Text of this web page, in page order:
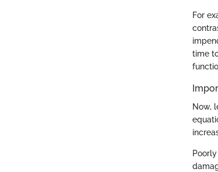
For
time
Now,